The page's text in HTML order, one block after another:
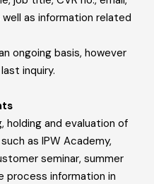
as information related
ongoing basis, however
inquiry.
holding and evaluation of
as IPW Academy,
seminar, summer
process information in